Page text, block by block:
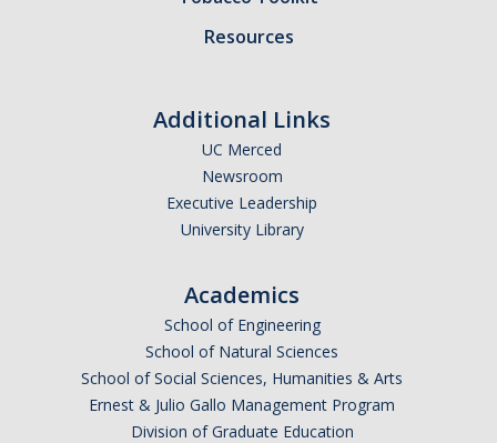
Resources
Additional Links
UC Merced
Newsroom
Executive Leadership
University Library
Academics
School of Engineering
School of Natural Sciences
School of Social Sciences, Humanities & Arts
Ernest & Julio Gallo Management Program
Division of Graduate Education